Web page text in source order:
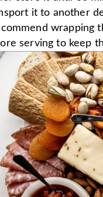
it to another
wrapping
serving to keep